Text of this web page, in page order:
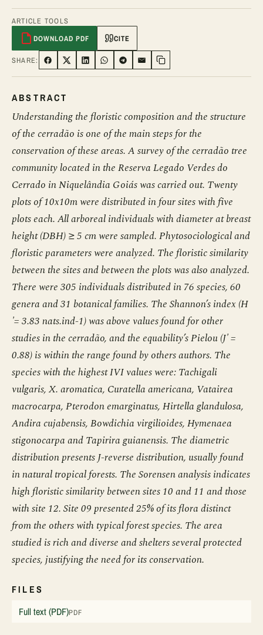
ARTICLE TOOLS
DOWNLOAD PDF
CITE
SHARE: SHARE ON FACEBOOK
SHARE ON TWITTER
SHARE ON LINKEDIN
SHARE ON WHATSAPP
SHARE ON TELEGRAM
SHARE VIA EMAIL
Copy link
ABSTRACT
Understanding the floristic composition and the structure
of the cerradão is one of the main steps for the
conservation of these areas. A survey of the cerradão tree
community located in the Reserva Legado Verdes do
Cerrado in Niquelândia Goiás was carried out. Twenty
plots of 10x10m were distributed in four sites with five
plots each. All arboreal individuals with diameter at breast
height (DBH) ≥ 5 cm were sampled. Phytosociological and
floristic parameters were analyzed. The floristic similarity
between the sites and between the plots was also analyzed.
There were 305 individuals distributed in 76 species, 60
genera and 31 botanical families. The Shannon’s index (H
'= 3.83 nats.ind-1) was above values found for other
studies in the cerradão, and the equability’s Pielou (J' =
0.88) is within the range found by others authors. The
species with the highest IVI values were: Tachigali
vulgaris, X. aromatica, Curatella americana, Vatairea
macrocarpa, Pterodon emarginatus, Hirtella glandulosa,
Andira cujabensis, Bowdichia virgilioides, Hymenaea
stigonocarpa and Tapirira guianensis. The diametric
distribution presents J-reverse distribution, usually found
in natural tropical forests. The Sorensen analysis indicates
high floristic similarity between sites 10 and 11 and those
with site 12. Site 09 presented 25% of its flora distinct
from the others with typical forest species. The area
studied is rich and diverse and shelters several protected
species, justifying the need for its conservation.
FILES
Full text (PDF)PDF